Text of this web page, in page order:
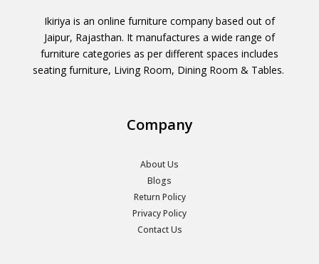
Ikiriya is an online furniture company based out of
Jaipur, Rajasthan. It manufactures a wide range of
furniture categories as per different spaces includes
seating furniture, Living Room, Dining Room & Tables.
Company
About Us
Blogs
Return Policy
Privacy Policy
Contact Us